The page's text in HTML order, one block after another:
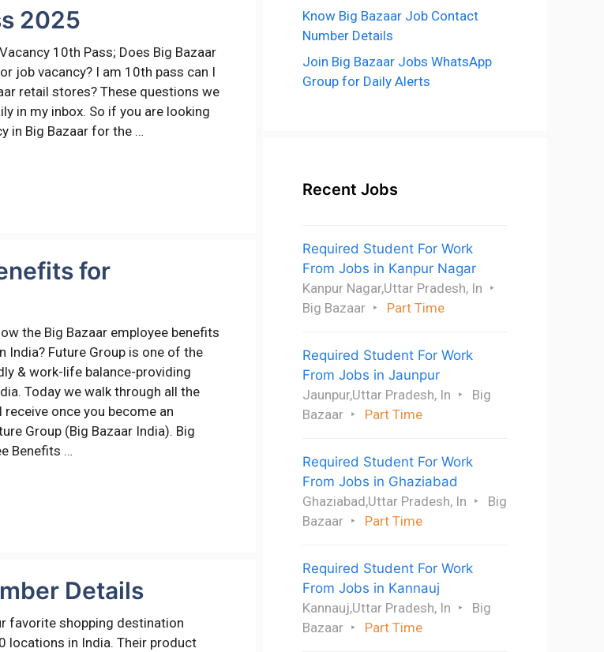
2025
10th Pass; Does Big Bazaar
job vacancy? I am 10th pass can I
retail stores? These questions we
in my inbox. So if you are looking
in Big Bazaar for the …
for
the Big Bazaar employee benefits
India? Future Group is one of the
& work-life balance-providing
Today we walk through all the
once you become an
Group (Big Bazaar India). Big
Benefits …
Details
favorite shopping destination
locations in India. Their product
Know Big Bazaar Job Contact
Number Details
Join Big Bazaar Jobs WhatsApp
Group for Daily Alerts
Recent Jobs
Required Student For Work
From Jobs in Kanpur Nagar
Kanpur Nagar,Uttar Pradesh, In
Big Bazaar
Part Time
Required Student For Work
From Jobs in Jaunpur
Jaunpur,Uttar Pradesh, In
Big
Bazaar
Part Time
Required Student For Work
From Jobs in Ghaziabad
Ghaziabad,Uttar Pradesh, In
Big
Bazaar
Part Time
Required Student For Work
From Jobs in Kannauj
Kannauj,Uttar Pradesh, In
Big
Bazaar
Part Time